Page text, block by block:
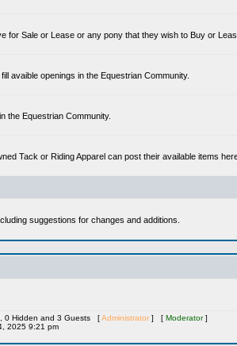
for Sale or Lease or any pony that they wish to Buy or
avaible openings in the Equestrian Community.
the Equestrian Community.
Tack or Riding Apparel can post their available items
suggestions for changes and additions.
0 Hidden and 3 Guests [Administrator ] [ Moderator]
2025 9:21 pm